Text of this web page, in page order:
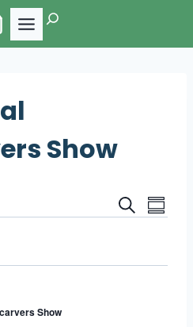
Search
Show
Events
and
Search
Show